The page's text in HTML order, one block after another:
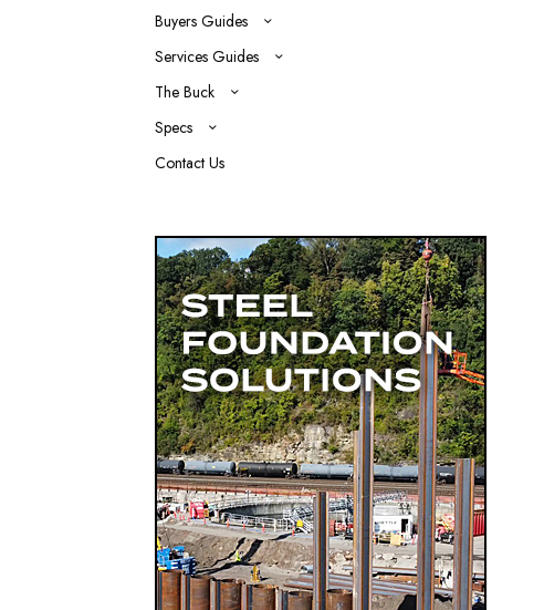
Buyers Guides
Services Guides
The Buck
Specs
Contact Us